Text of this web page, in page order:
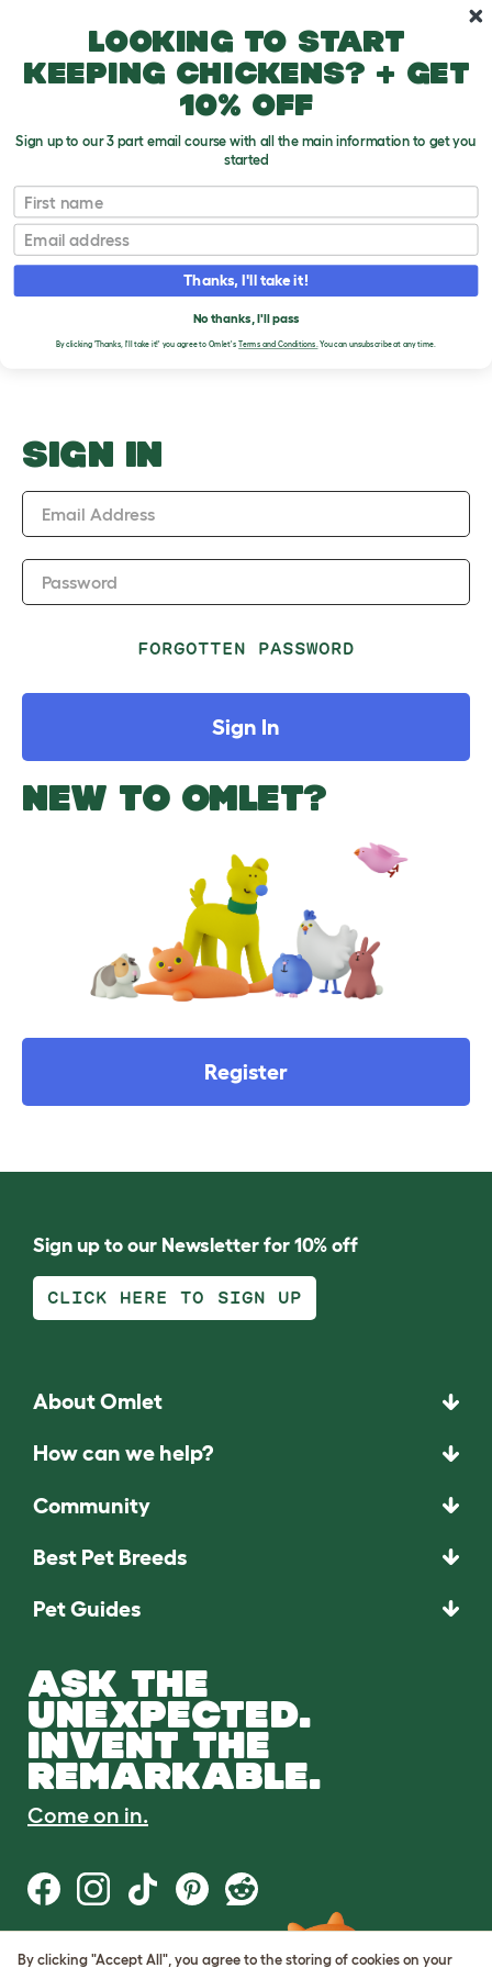
Teeth Checking
Upload an Image
T
o
g
o
w
PLEASE SIGN IN TO
UPLOAD AN IMAGE
SIGN IN
Email Address
Password
FORGOTTEN PASSWORD
Sign In
NEW TO OMLET?
Register
Sign up to our Newsletter for 10% off
CLICK HERE TO SIGN UP
About Omlet
How can we help?
Community
Best Pet Breeds
Pet Guides
ASK THE
UNEXPECTED.
INVENT THE
REMARKABLE.
Come on in.
Terms of Use
By clicking "Accept All", you agree to the storing of cookies on your
Looking to start
keeping chickens? + get
10% off
Sign up to our 3 part email course with all the main information to get you
started
First name
Email
Thanks, I'll take it!
No thanks, I'll pass
By clicking 'Thanks, I'll take it!' you agree to Omlet's Terms and Conditions.You can unsubscribe at any time.